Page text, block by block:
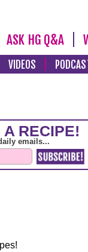
ASK HG Q&A
VIDEOS